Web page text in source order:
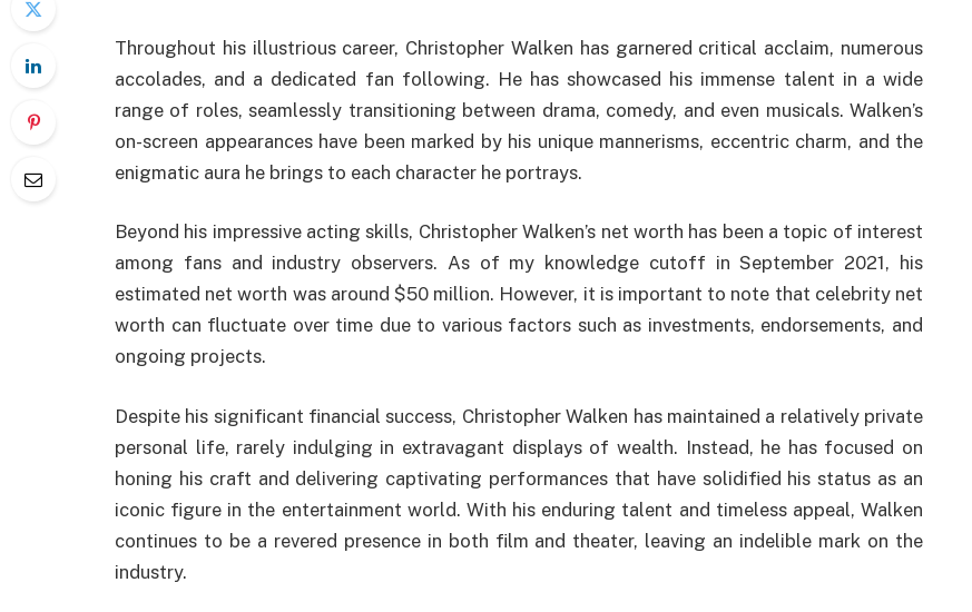
Throughout his illustrious career, Christopher Walken has garnered critical acclaim, numerous
accolades, and a dedicated fan following. He has showcased his immense talent in a wide
range of roles, seamlessly transitioning between drama, comedy, and even musicals. Walken’s
on-screen appearances have been marked by his unique mannerisms, eccentric charm, and the
enigmatic aura he brings to each character he portrays.
Beyond his impressive acting skills, Christopher Walken’s net worth has been a topic of interest
among fans and industry observers. As of my knowledge cutoff in September 2021, his
estimated net worth was around $50 million. However, it is important to note that celebrity net
worth can fluctuate over time due to various factors such as investments, endorsements, and
ongoing projects.
Despite his significant financial success, Christopher Walken has maintained a relatively private
personal life, rarely indulging in extravagant displays of wealth. Instead, he has focused on
honing his craft and delivering captivating performances that have solidified his status as an
iconic figure in the entertainment world. With his enduring talent and timeless appeal, Walken
continues to be a revered presence in both film and theater, leaving an indelible mark on the
industry.